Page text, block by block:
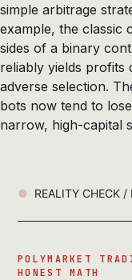
simple arbitrage
example, the classic
sides of a binary
reliably yields profits
adverse selection.
bots now tend to
narrow, high-capital
REALITY CHECK
POLYMARKET
HONEST MATH